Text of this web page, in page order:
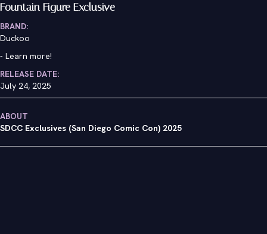
Fountain Figure Exclusive
BRAND:
Duckoo
- Learn more!
RELEASE DATE:
July 24, 2025
ABOUT
SDCC Exclusives (San Diego Comic Con) 2025